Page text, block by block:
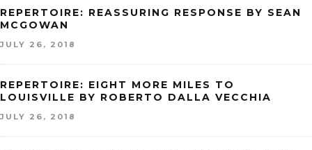
REPERTOIRE: REASSURING RESPONSE BY SEAN
MCGOWAN
JULY 26, 2018
REPERTOIRE: EIGHT MORE MILES TO
LOUISVILLE BY ROBERTO DALLA VECCHIA
JULY 26, 2018